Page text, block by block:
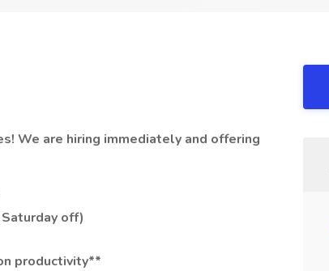
We are hiring immediately and offering
off)
productivity**